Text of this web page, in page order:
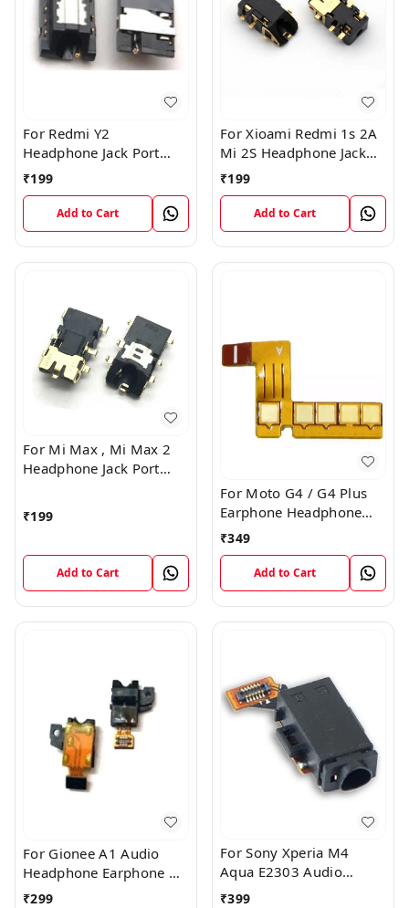
For Redmi Y2
Headphone Jack Port
Plug Flex Connector
₹199
Add to Cart
For Xioami Redmi 1s 2A
Mi 2S Headphone Jack
Port Plug Flex Connector
₹199
Add to Cart
For Mi Max , Mi Max 2
Headphone Jack Port
₹199
Add to Cart
For Moto G4 / G4 Plus
Earphone Headphone
Audio Jack Connector
₹349
Add to Cart
For Gionee A1 Audio
Headphone Earphone HF
Jack Flex Connector
₹299
For Sony Xperia M4
Aqua E2303 Audio
Headphone Jack Flex
₹399